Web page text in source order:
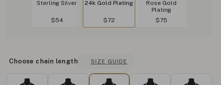
Sterling Silver
$54
24k Gold Plating
$72
Rose Gold
Plating
$75
Choose chain length SIZE GUIDE